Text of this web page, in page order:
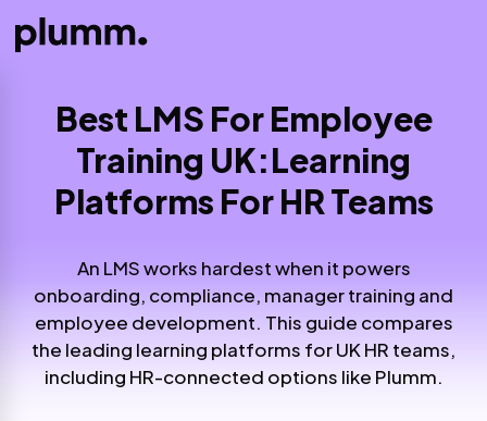
Best LMS For Employee
Training UK:Learning
Platforms For HR Teams
An LMS works hardest when it powers
onboarding, compliance, manager training and
employee development. This guide compares
the leading learning platforms for UK HR teams,
including HR-connected options like Plumm.